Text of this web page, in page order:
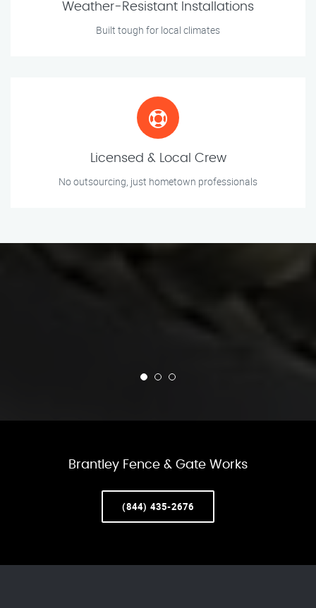
Weather-Resistant Installations
Built tough for local climates
Licensed & Local Crew
No outsourcing, just hometown professionals
Brantley Fence & Gate Works
(844) 435-2676